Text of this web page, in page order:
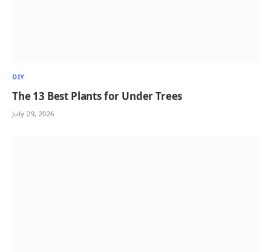
DIY
The 13 Best Plants for Under Trees
July 29, 2026